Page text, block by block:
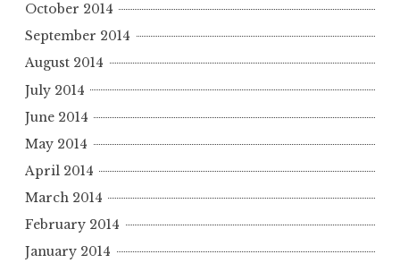
October 2014
September 2014
August 2014
July 2014
June 2014
May 2014
April 2014
March 2014
February 2014
January 2014